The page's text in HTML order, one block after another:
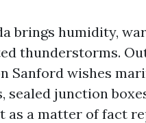
brings humidity,
thunderstorms.
Sanford wishes
sealed junction
as a matter of fact